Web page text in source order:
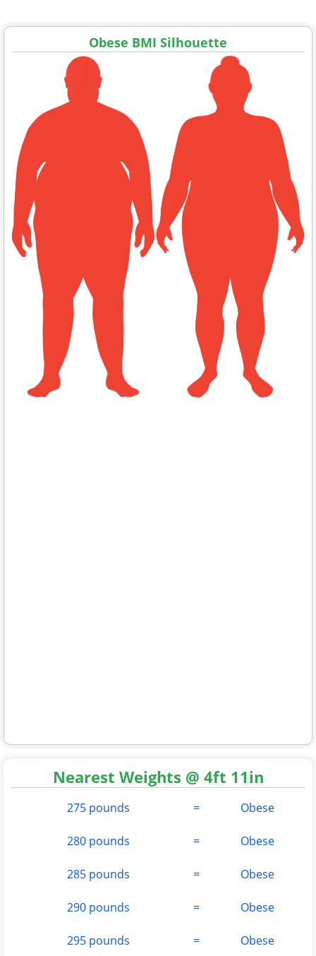
Obese BMI Silhouette
Nearest Weights @ 4ft 11in
275 pounds = Obese
280 pounds = Obese
285 pounds = Obese
290 pounds = Obese
295 pounds = Obese